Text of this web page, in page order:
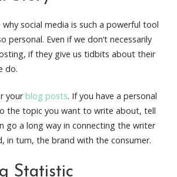
social media is such a powerful tool
personal. Even if we don’t necessarily
if they give us tidbits about their
do.
yourblog posts. If you have a personal
the topic you want to write about, tell
go a long way in connecting the writer
in turn, the brand with the consumer.
Statistic